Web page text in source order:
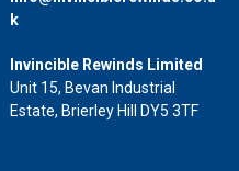
k
Invincible Rewinds Limited
Unit 15, Bevan Industrial
Estate, Brierley Hill DY5 3TF